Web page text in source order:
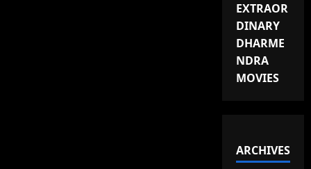
EXTRAOR
DINARY
DHARME
NDRA
MOVIES
ARCHIVES